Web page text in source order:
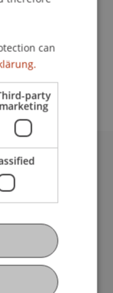
can
party
marketing